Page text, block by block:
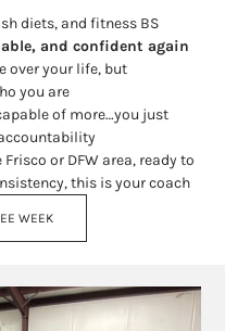
diets, and fitness BS
and confident again
over your life, but
you are
of more…you just
or DFW area, ready to
this is your coach
WEEK